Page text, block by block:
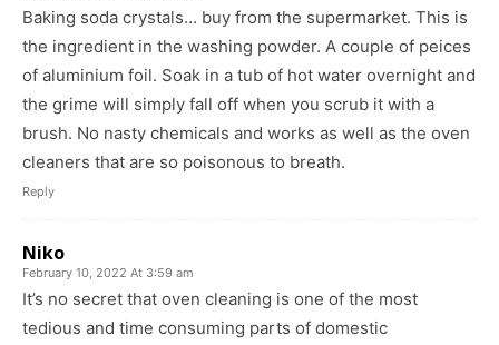
Baking soda crystals… buy from the supermarket. This is
the ingredient in the washing powder. A couple of peices
of aluminium foil. Soak in a tub of hot water overnight and
the grime will simply fall off when you scrub it with a
brush. No nasty chemicals and works as well as the oven
cleaners that are so poisonous to breath.
Reply
Niko
February 10, 2022 At 3:59 am
It’s no secret that oven cleaning is one of the most
tedious and time consuming parts of domestic